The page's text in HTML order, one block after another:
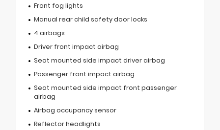
Front fog lights
Manual rear child safety door locks
4 airbags
Driver front impact airbag
Seat mounted side impact driver airbag
Passenger front impact airbag
Seat mounted side impact front passenger
airbag
Airbag occupancy sensor
Reflector headlights